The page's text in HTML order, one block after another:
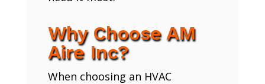
Why Choose AM
Aire Inc?
When choosing an HVAC